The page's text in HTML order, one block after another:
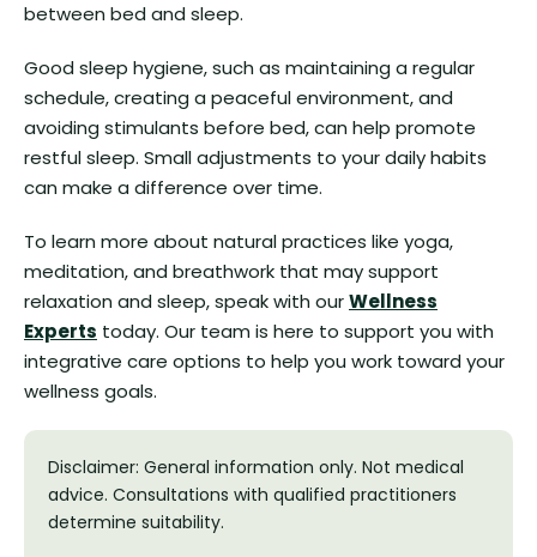
between bed and sleep.
Good sleep hygiene, such as maintaining a regular
schedule, creating a peaceful environment, and
avoiding stimulants before bed, can help promote
restful sleep. Small adjustments to your daily habits
can make a difference over time.
To learn more about natural practices like yoga,
meditation, and breathwork that may support
relaxation and sleep, speak with ourWellness
Experts today. Our team is here to support you with
integrative care options to help you work toward your
wellness goals.
Disclaimer: General information only. Not medical
advice. Consultations with qualified practitioners
determine suitability.